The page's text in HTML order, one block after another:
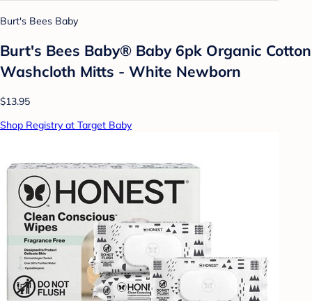
Burt's Bees Baby
Burt's Bees Baby® Baby 6pk Organic Cotton
Washcloth Mitts - White Newborn
$13.95
Shop Registry at Target Baby